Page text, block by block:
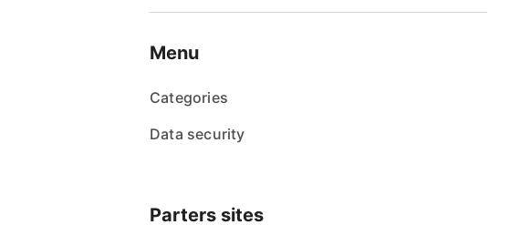
Menu
Categories
Data security
Parters sites